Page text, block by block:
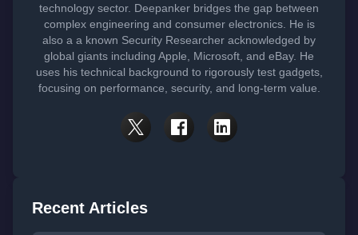
technology sector. Deepanker bridges the gap between
complex engineering and consumer electronics. He is
also a a known Security Researcher acknowledged by
global giants including Apple, Microsoft, and eBay. He
uses his technical background to rigorously test gadgets,
focusing on performance, security, and long-term value.
Recent Articles